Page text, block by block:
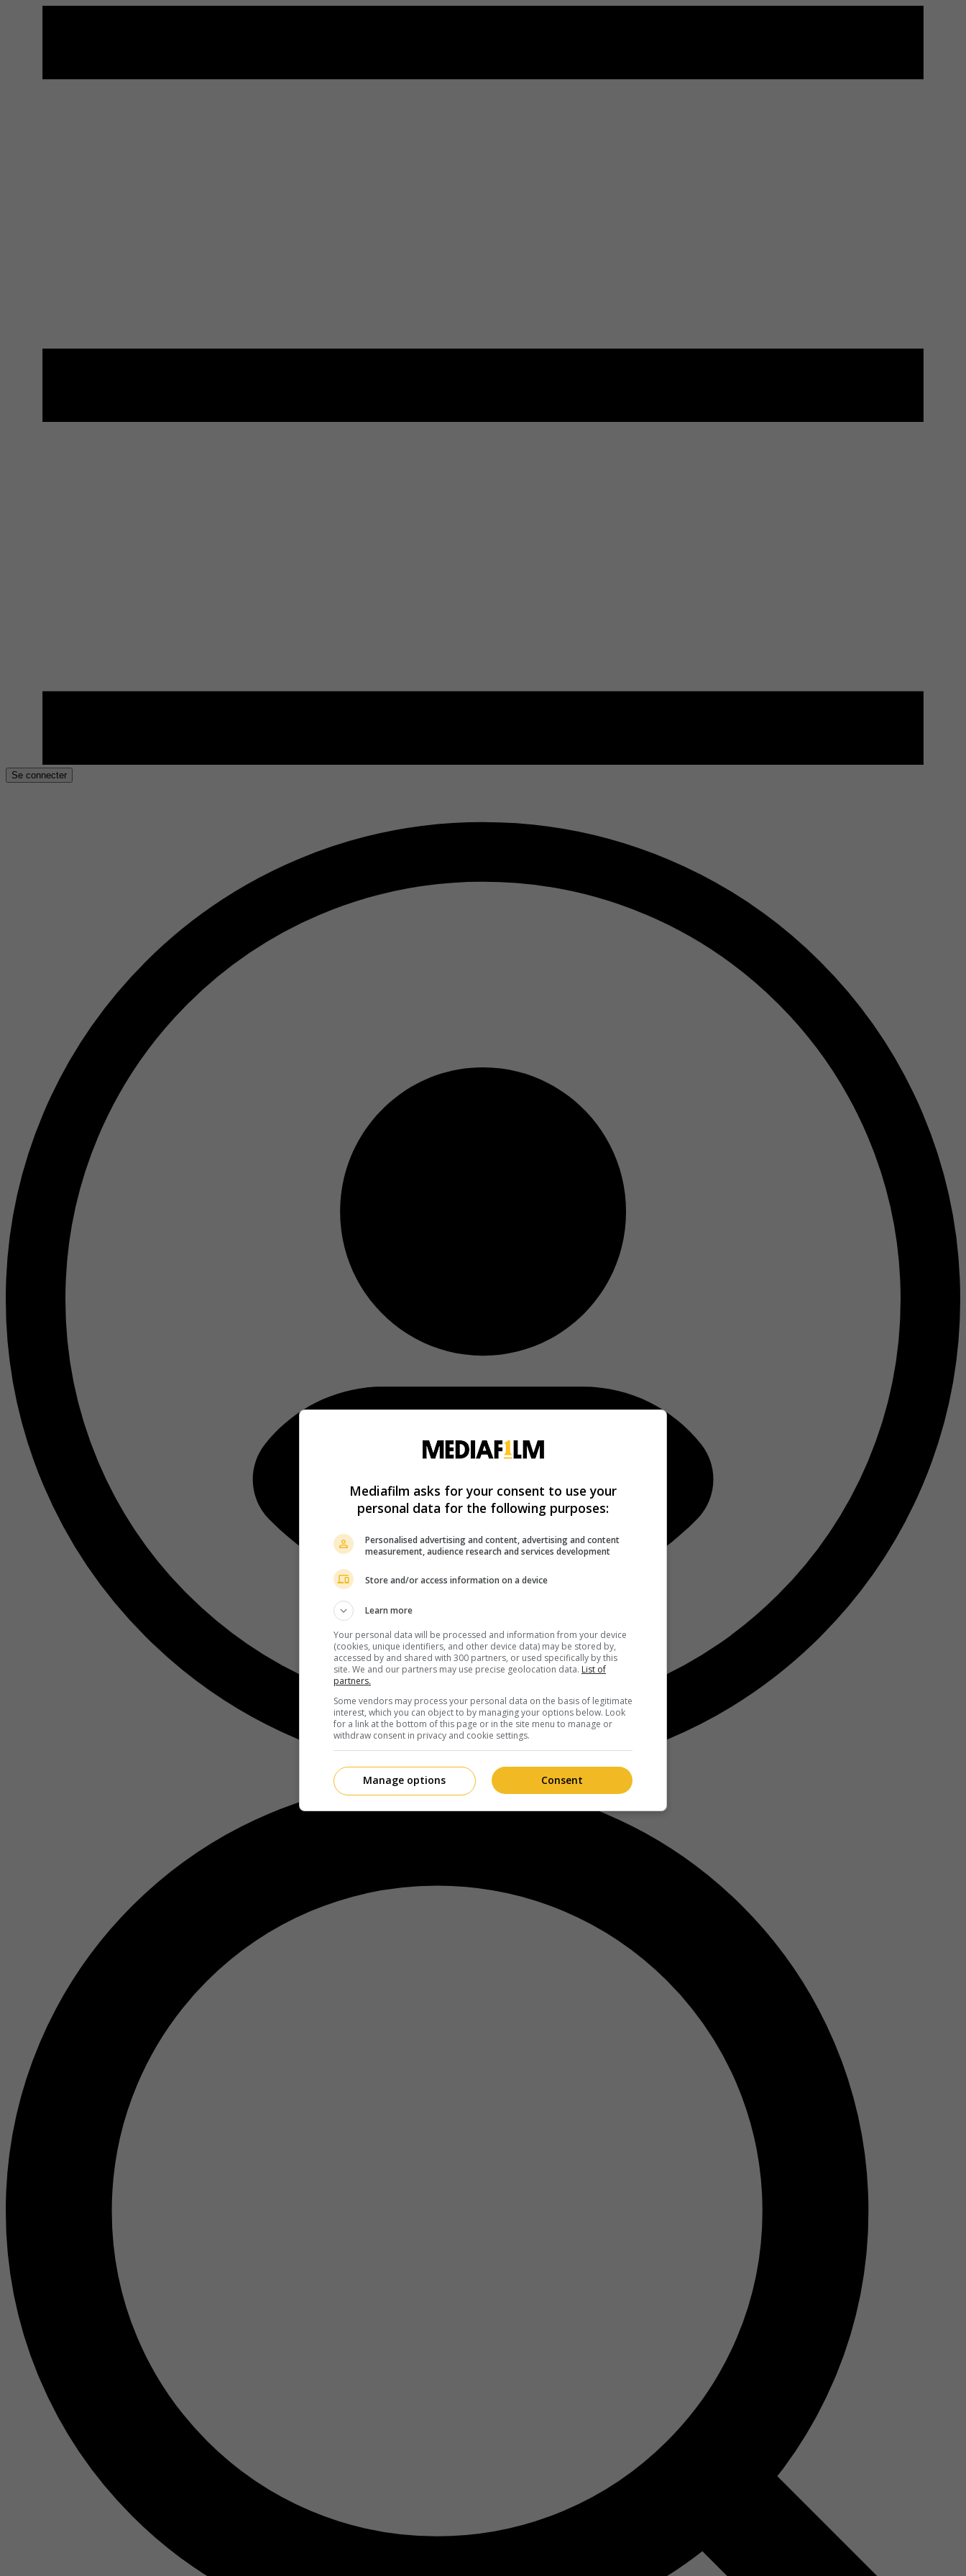
Se connecter
Mediafilm asks for your consent to use your
personal data for the following purposes:
Personalised advertising and content, advertising and content
measurement, audience research and services development
Store and/or access information on a device
Learn more
Your personal data will be processed and information from your device
(cookies, unique identifiers, and other device data) may be stored by,
accessed by and shared with 300 partners, or used specifically by this
site. We and our partners may use precise geolocation data. List of
partners.
Some vendors may process your personal data on the basis of legitimate
interest, which you can object to by managing your options below. Look
for a link at the bottom of this page or in the site menu to manage or
withdraw consent in privacy and cookie settings.
Consent
Manage options